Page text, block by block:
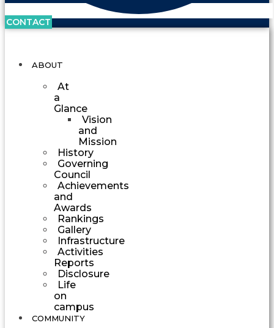
CONTACT
ABOUT
At
a
Glance
Vision
and
Mission
History
Governing
Council
Achievements
and
Awards
Rankings
Gallery
Infrastructure
Activities
Reports
Disclosure
Life
on
campus
COMMUNITY